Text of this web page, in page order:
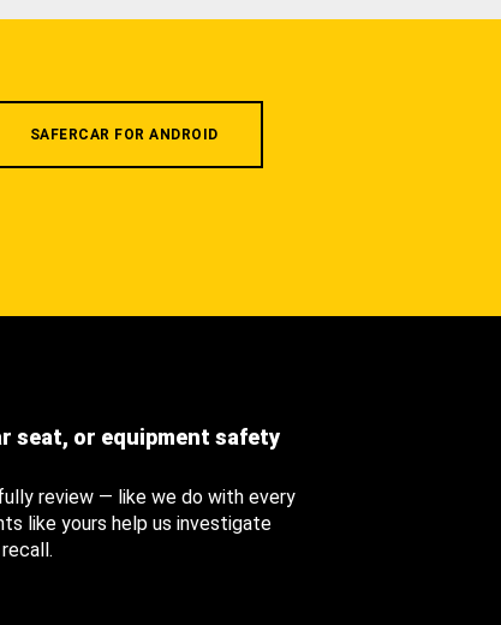
SAFERCAR FOR ANDROID
seat, or equipment safety
review — like we do with every
like yours help us investigate